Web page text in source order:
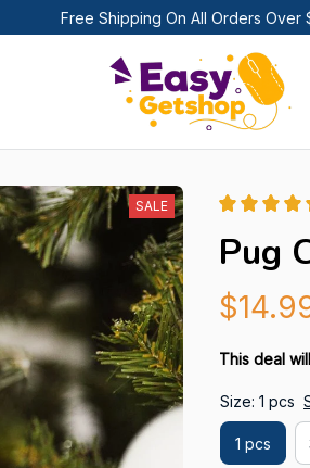
Free Shipping On All Orders Over
SALE
Pug
This deal
Size: 1 pcs
1 pcs